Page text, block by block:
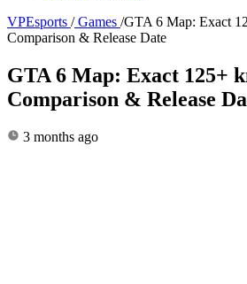
VPEsports / Games /GTA 6 Map: Exact
Comparison & Release Date
GTA 6 Map: Exact 125+
Comparison & Release
3 months ago